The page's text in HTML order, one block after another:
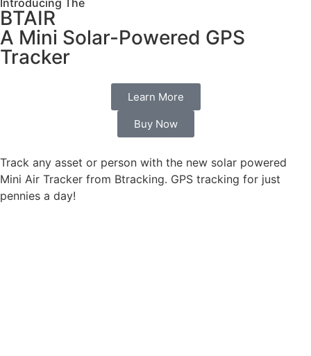
Introducing The
BTAIR
A Mini Solar-Powered GPS
Tracker
Learn More
Buy Now
Track any asset or person with the new solar powered
Mini Air Tracker from Btracking. GPS tracking for just
pennies a day!